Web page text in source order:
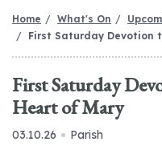
Home What's On
First Saturday Devotion
First Saturday
Heart of Mary
03.10.26 Parish